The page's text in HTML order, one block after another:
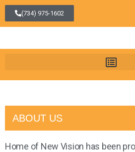
(734) 975-1602
ABOUT US
Home of New Vision has been